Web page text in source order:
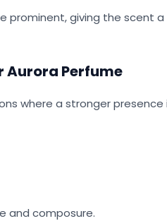
prominent, giving the scent
Aurora Perfume
where a stronger presence
and composure.